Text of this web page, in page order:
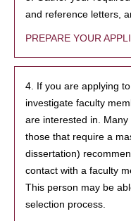
and reference letters,
PREPARE YOUR
4. If you are applying
investigate faculty
are interested in.
those that require a
dissertation)
contact with a faculty
This person may be
selection process.